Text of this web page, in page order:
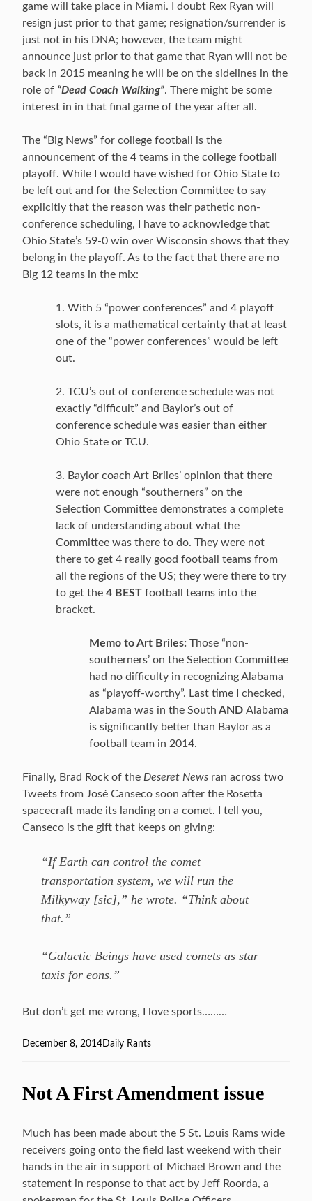
game will take place in Miami. I doubt Rex Ryan will
resign just prior to that game; resignation/surrender is
just not in his DNA; however, the team might
announce just prior to that game that Ryan will not be
back in 2015 meaning he will be on the sidelines in the
role of “Dead Coach Walking”. There might be some
interest in in that final game of the year after all.
The “Big News” for college football is the
announcement of the 4 teams in the college football
playoff. While I would have wished for Ohio State to
be left out and for the Selection Committee to say
explicitly that the reason was their pathetic non-
conference scheduling, I have to acknowledge that
Ohio State’s 59-0 win over Wisconsin shows that they
belong in the playoff. As to the fact that there are no
Big 12 teams in the mix:
1. With 5 “power conferences” and 4 playoff
slots, it is a mathematical certainty that at least
one of the “power conferences” would be left
out.
2. TCU’s out of conference schedule was not
exactly “difficult” and Baylor’s out of
conference schedule was easier than either
Ohio State or TCU.
3. Baylor coach Art Briles’ opinion that there
were not enough “southerners” on the
Selection Committee demonstrates a complete
lack of understanding about what the
Committee was there to do. They were not
there to get 4 really good football teams from
all the regions of the US; they were there to try
to get the 4 BEST football teams into the
bracket.
Memo to Art Briles: Those “non-
southerners’ on the Selection Committee
had no difficulty in recognizing Alabama
as “playoff-worthy”. Last time I checked,
Alabama was in the South AND Alabama
is significantly better than Baylor as a
football team in 2014.
Finally, Brad Rock of the Deseret News ran across two
Tweets from José Canseco soon after the Rosetta
spacecraft made its landing on a comet. I tell you,
Canseco is the gift that keeps on giving:
“If Earth can control the comet
transportation system, we will run the
Milkyway [sic],” he wrote. “Think about
that.”
“Galactic Beings have used comets as star
taxis for eons.”
But don’t get me wrong, I love sports………
Posted
December 8, 2014Categories
Daily Rants
Not A First Amendment issue
Much has been made about the 5 St. Louis Rams wide
receivers going onto the field last weekend with their
hands in the air in support of Michael Brown and the
statement in response to that act by Jeff Roorda, a